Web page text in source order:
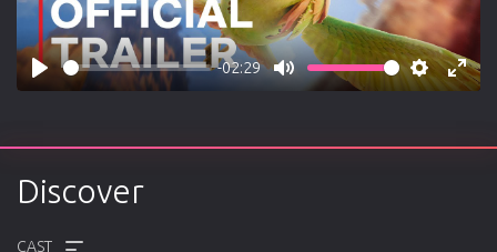
Play
-02:29
Mute
Settings
Enter
Discover